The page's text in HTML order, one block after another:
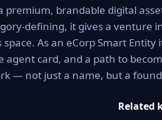
premium, brandable digital
defining, it gives a venture
As an eCorp Smart
agent card, and a path to
— not just a name, but a
Related